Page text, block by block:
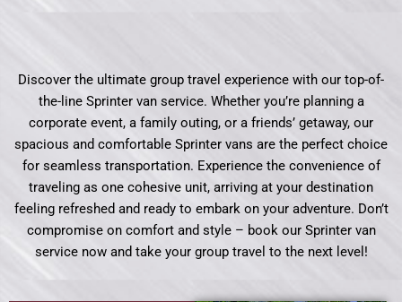
Discover the ultimate group travel experience with our top-of-
the-line Sprinter van service. Whether you’re planning a
corporate event, a family outing, or a friends’ getaway, our
spacious and comfortable Sprinter vans are the perfect choice
for seamless transportation. Experience the convenience of
traveling as one cohesive unit, arriving at your destination
feeling refreshed and ready to embark on your adventure. Don’t
compromise on comfort and style – book our Sprinter van
service now and take your group travel to the next level!